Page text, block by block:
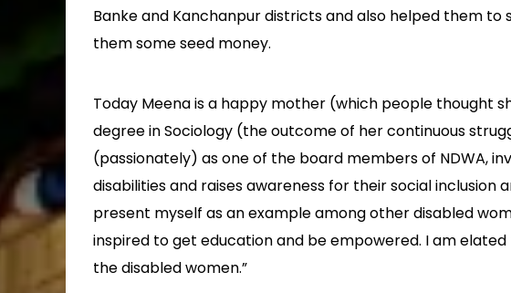
Banke and Kanchanpur districts and also helped them
them some seed money.
Today Meena is a happy mother (which people thought
degree in Sociology (the outcome of her continuous
(passionately) as one of the board members of NDWA,
disabilities and raises awareness for their social inclusion
present myself as an example among other disabled
inspired to get education and be empowered. I am
the disabled women.”